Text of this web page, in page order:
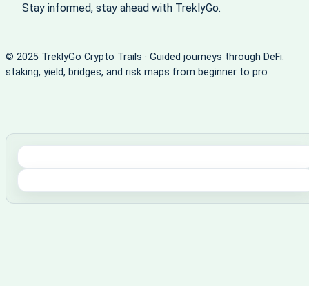
Stay informed, stay ahead with TreklyGo.
© 2025 TreklyGo Crypto Trails · Guided journeys through DeFi:
staking, yield, bridges, and risk maps from beginner to pro